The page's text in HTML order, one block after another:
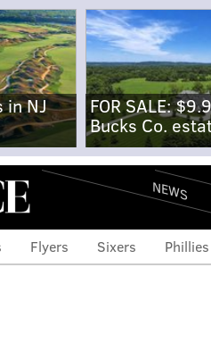
in NJ
FOR SALE:
Bucks Co.
NEWS
Flyers Sixers Phillies